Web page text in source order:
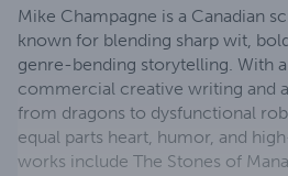
Mike Champagne is a Canadian
known for blending sharp wit,
genre-bending storytelling. With
commercial creative writing and
from dragons to dysfunctional
equal parts heart, humor, and
works include The Stones of